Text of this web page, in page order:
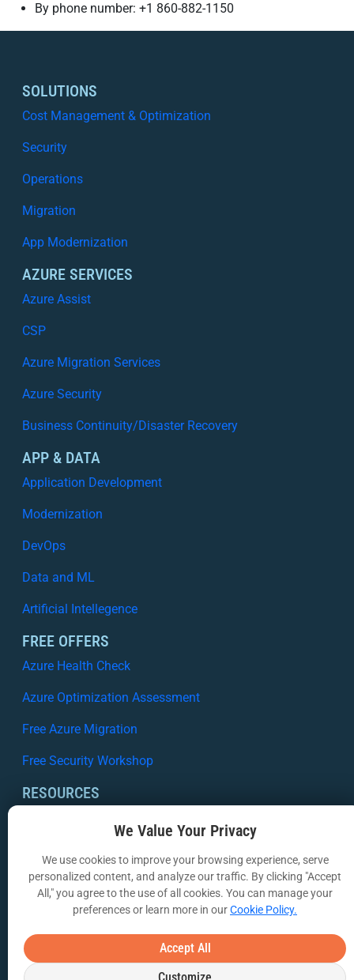
By phone number: +1 860-882-1150
SOLUTIONS
Cost Management & Optimization
Security
Operations
Migration
App Modernization
AZURE SERVICES
Azure Assist
CSP
Azure Migration Services
Azure Security
Business Continuity/Disaster Recovery
APP & DATA
Application Development
Modernization
DevOps
Data and ML
Artificial Intellegence
FREE OFFERS
Azure Health Check
Azure Optimization Assessment
Free Azure Migration
Free Security Workshop
RESOURCES
Webinars
VIA Insights Blog
COMPANY
About Us
We Value Your Privacy
We use cookies to improve your browsing experience, serve
personalized content, and analyze our traffic. By clicking "Accept
All," you agree to the use of all cookies. You can manage your
preferences or learn more in ourCookie Policy.
Accept All
Customize